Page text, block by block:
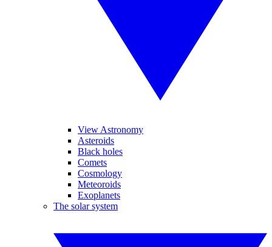
View Astronomy
Asteroids
Black holes
Comets
Cosmology
Meteoroids
Exoplanets
The solar system